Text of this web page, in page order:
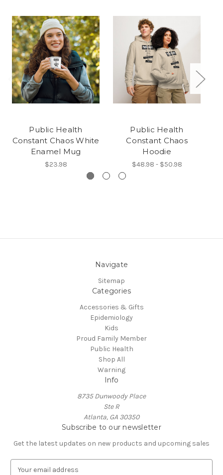
Public Health
Constant Chaos White
Enamel Mug
$23.98
Public Health
Constant Chaos
Hoodie
$48.98 - $50.98
Navigate
Sitemap
Categories
Accessories & Gifts
Epidemiology
Kids
Proud Family Member
Public Health
Shop All
Warning
Info
8735 Dunwoody Place
Ste R
Atlanta, GA 30350
Subscribe to our newsletter
Get the latest updates on new products and upcoming sales